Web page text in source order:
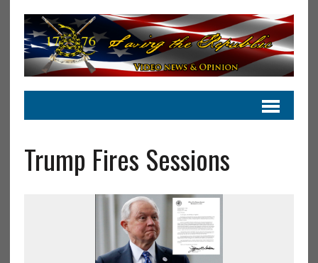
Trump Fires Sessions